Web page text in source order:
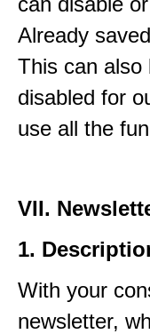
Already
This can also
disabled for
use all the
VII.
1.
With your
newsletter,